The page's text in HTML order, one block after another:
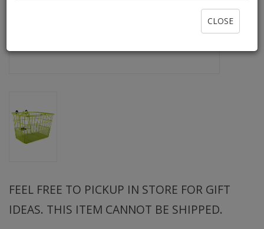
FEEL FREE TO PICKUP IN STORE FOR GIFT
IDEAS. THIS ITEM CANNOT BE SHIPPED.
CLOSE